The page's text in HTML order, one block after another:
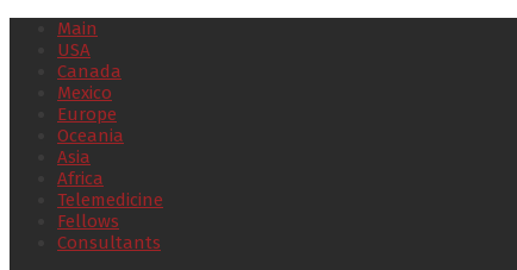
Main
USA
Canada
Mexico
Europe
Oceania
Asia
Africa
Telemedicine
Fellows
Consultants